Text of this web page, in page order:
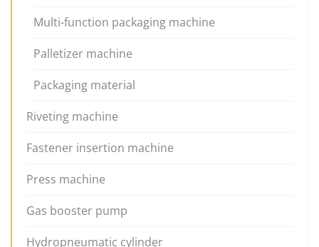
Multi-function packaging machine
Palletizer machine
Packaging material
Riveting machine
Fastener insertion machine
Press machine
Gas booster pump
Hydropneumatic cylinder